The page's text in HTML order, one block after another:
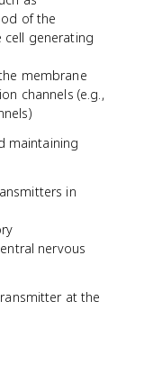
of the
generating
membrane
channels (e.g.,
maintaining
in
nervous
at the